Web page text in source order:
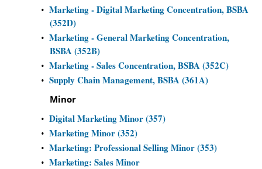
• Marketing - Digital Marketing Concentration, BSBA
(352D)
• Marketing - General Marketing Concentration,
BSBA (352B)
• Marketing - Sales Concentration, BSBA (352C)
• Supply Chain Management, BSBA (361A)
Minor
• Digital Marketing Minor (357)
• Marketing Minor (352)
• Marketing: Professional Selling Minor (353)
• Marketing: Sales Minor